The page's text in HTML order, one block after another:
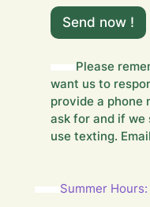
m
s
g
e
.
.
.
Send now !
Please
want us to
provide a phone
ask for and if we
use texting.
Summer